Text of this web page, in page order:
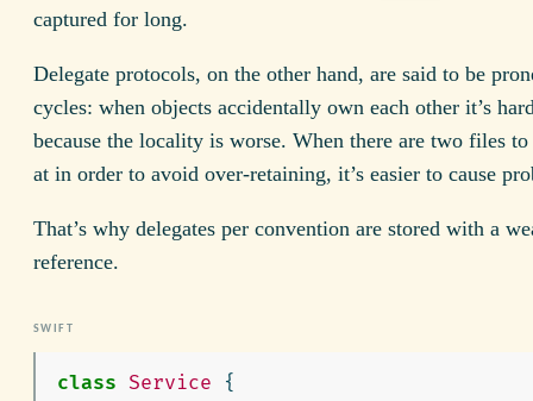
captured for long.
Delegate protocols, on the other hand, are said to be
cycles: when objects accidentally own each other it’s
because the locality is worse. When there are two files
at in order to avoid over-retaining, it’s easier to cause
That’s why delegates per convention are stored with a
reference.
class Service
{